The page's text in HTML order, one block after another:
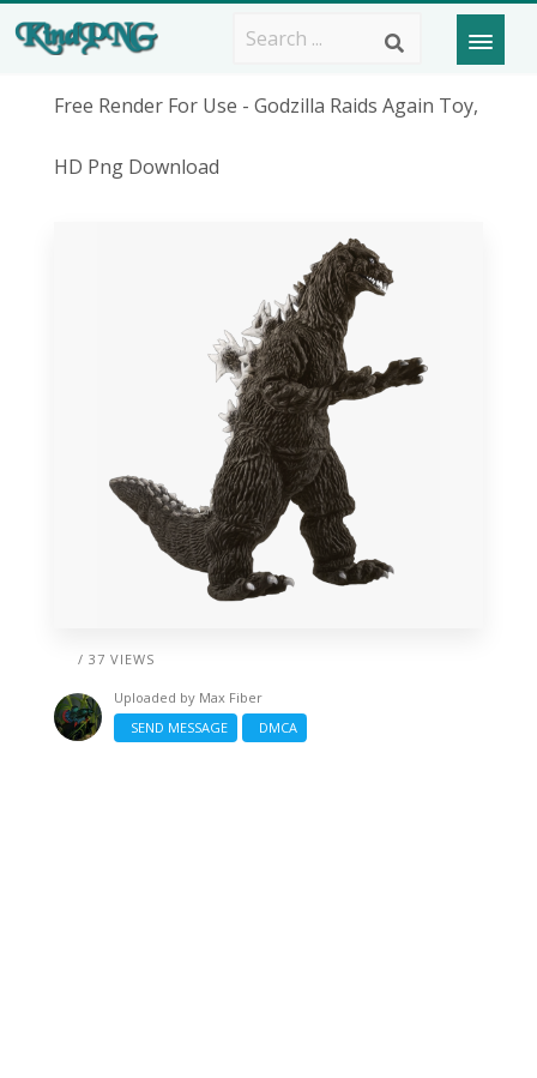
Free Render For Use - Godzilla Raids Again Toy,
HD Png Download
/ 37 VIEWS
Uploaded by Max Fiber
SEND MESSAGE
DMCA